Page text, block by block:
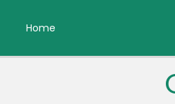
Home